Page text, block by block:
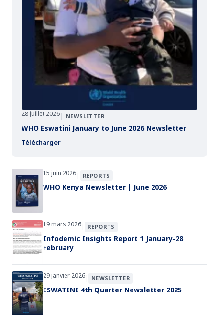
28 juillet 2026| NEWSLETTER
WHO Eswatini January to June 2026 Newsletter
Télécharger
15 juin 2026| REPORTS
WHO Kenya Newsletter | June 2026
19 mars 2026| REPORTS
Infodemic Insights Report 1 January-28
February
29 janvier 2026| NEWSLETTER
ESWATINI 4th Quarter Newsletter 2025